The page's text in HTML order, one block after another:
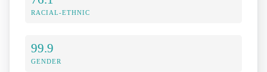
RACIAL-ETHNIC
99.9
GENDER